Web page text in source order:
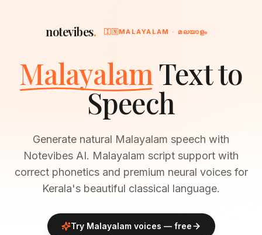
notevibes. 🇮🇳MALAYALAM · മലയാളം
MalayalamText to
Speech
Generate natural Malayalam speech with
Notevibes AI. Malayalam script support with
correct phonetics and premium neural voices for
Kerala's beautiful classical language.
Try Malayalamvoices — free